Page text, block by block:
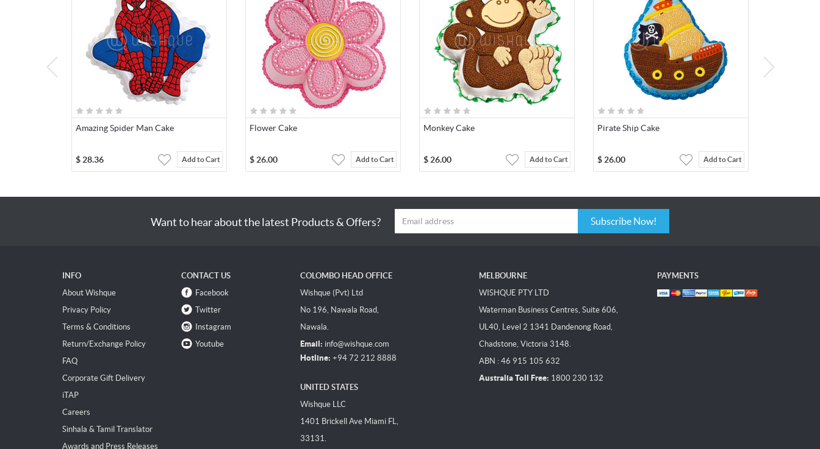
Amazing Spider Man Cake
$ 28.36 Add to Cart
Flower Cake
$ 26.00 Add to Cart
Monkey Cake
$ 26.00 Add to Cart
Pirate Ship Cake
$ 26.00 Add to Cart
Want to hear about the latest Products & Offers? Subscribe Now!
INFO
About Wishque
Privacy Policy
Terms & Conditions
Return/Exchange Policy
FAQ
Corporate Gift Delivery
iTAP
Careers
Sinhala & Tamil Translator
Awards and Press Releases
CONTACT US
Facebook
Twitter
Instagram
Youtube
COLOMBO HEAD OFFICE
Wishque (Pvt) Ltd
No 196, Nawala Road,
Nawala.
Email: info@wishque.com
Hotline: +94 72 212 8888
UNITED STATES
Wishque LLC
1401 Brickell Ave Miami FL,
33131.
MELBOURNE
WISHQUE PTY LTD
Waterman Business Centres, Suite 606,
UL40, Level 2 1341 Dandenong Road,
Chadstone, Victoria 3148.
ABN : 46 915 105 632
Australia Toll Free: 1800 230 132
PAYMENTS